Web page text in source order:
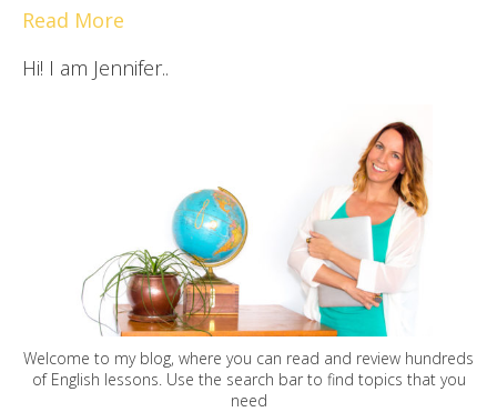
Read More
Hi! I am Jennifer..
Welcome to my blog, where you can read and review hundreds
of English lessons. Use the search bar to find topics that you
need